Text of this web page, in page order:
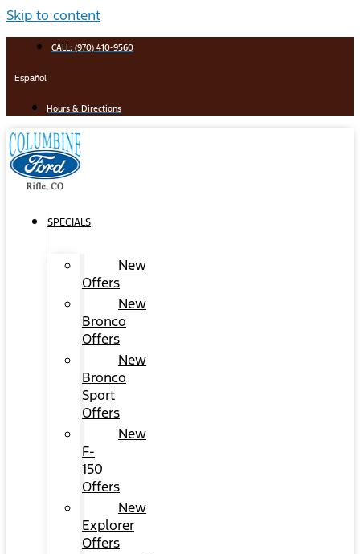
Skip to content
CALL: (970) 410-9560
Español
Hours & Directions
SPECIALS
New
Offers
New
Bronco
Offers
New
Bronco
Sport
Offers
New
F-
150
Offers
New
Explorer
Offers